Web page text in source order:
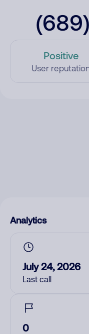
Positive
User
Analytics
July 24, 2026
Last call
0